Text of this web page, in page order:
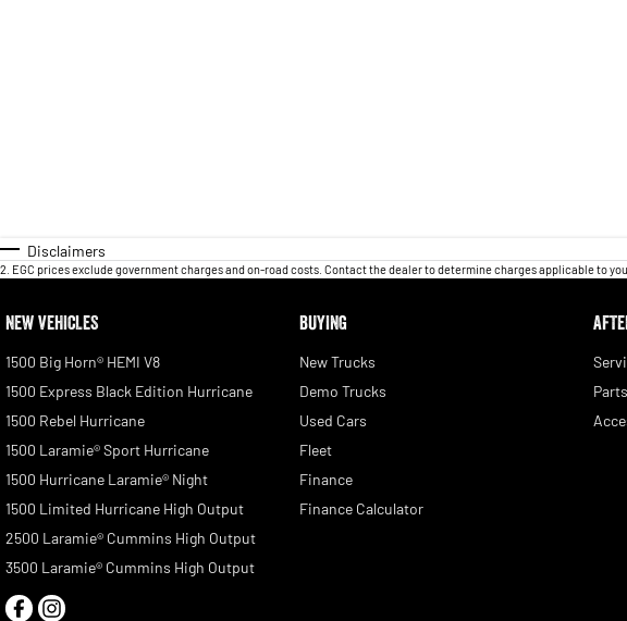
Disclaimers
2 EGC prices exclude government charges and on-road costs. Contact the dealer to determine charges applicable to you.
NEW VEHICLES
1500 Big Horn® HEMI V8
1500 Express Black Edition Hurricane
1500 Rebel Hurricane
1500 Laramie® Sport Hurricane
1500 Hurricane Laramie® Night
1500 Limited Hurricane High Output
2500 Laramie® Cummins High Output
3500 Laramie® Cummins High Output
BUYING
New Trucks
Demo Trucks
Used Cars
Fleet
Finance
Finance Calculator
Parts